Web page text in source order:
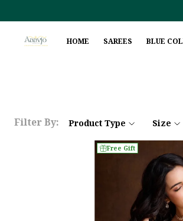
HOME SAREES BLUE
Filter By: Product Type Size
Free Gift